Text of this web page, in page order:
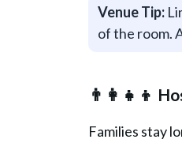
Venue Tip:
of the room.
👨‍👩‍👧‍👦
Families stay